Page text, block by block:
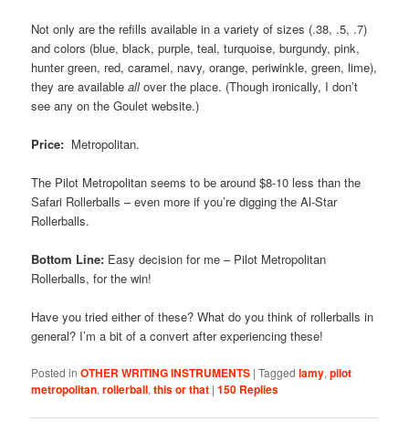
Not only are the refills available in a variety of sizes (.38, .5, .7)
and colors (blue, black, purple, teal, turquoise, burgundy, pink,
hunter green, red, caramel, navy, orange, periwinkle, green, lime),
they are availableallover the place. (Though ironically, I don’t
see any on the Goulet website.)
Price: Metropolitan.
The Pilot Metropolitan seems to be around $8-10 less than the
Safari Rollerballs – even more if you’re digging the Al-Star
Rollerballs.
Bottom Line: Easy decision for me – Pilot Metropolitan
Rollerballs, for the win!
Have you tried either of these? What do you think of rollerballs in
general? I’m a bit of a convert after experiencing these!
Posted in OTHER WRITING INSTRUMENTS |Tagged lamy,pilot
metropolitan,rollerball,this or that |150 Replies